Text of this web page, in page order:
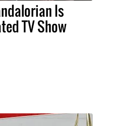
Is
TV Show